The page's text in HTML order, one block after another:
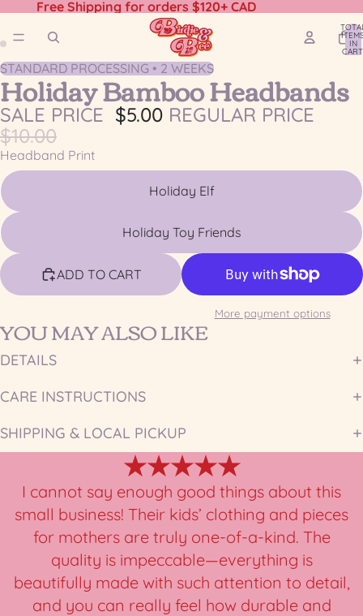
Free Shipping for orders $120+ CAD
IN
OPEN
IMAGE
IN
FULL
SCREEN
OPEN
IMAGE
IN
FULL
SCREEN
STANDARD PROCESSING • 2 WEEKS
Holiday Bamboo Headbands
SALE PRICE $5.00 REGULAR PRICE
$10.00
Headband Print
Holiday Elf
Holiday Toy Friends
ADD TO CART
More payment options
YOU MAY ALSO LIKE
DETAILS
CARE INSTRUCTIONS
SHIPPING & LOCAL PICKUP
★★★★★
I cannot say enough good things about this
small business! Their kids’ clothing and pieces
for mothers are truly one-of-a-kind. The
quality is impeccable—everything is
beautifully made with such attention to detail,
and you can really feel how durable and